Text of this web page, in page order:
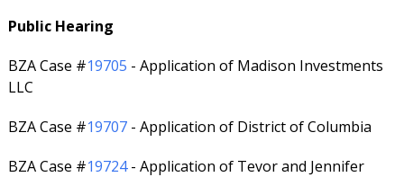
Public Hearing
BZA Case #19705 - Application of Madison Investments
LLC
BZA Case #19707- Application of District of Columbia
BZA Case #19724- Application of Tevor and Jennifer